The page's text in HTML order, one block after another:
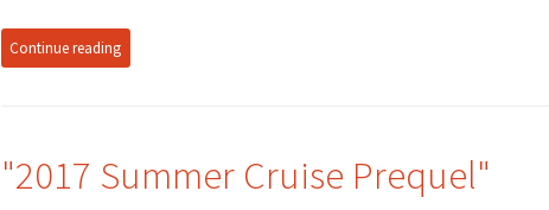
Continue reading
"2017 Summer Cruise Prequel"